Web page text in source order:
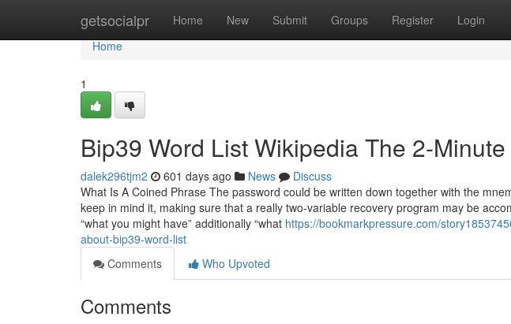
getsocialpr Home New Submit Groups Register Login
Home
Home
1
Bip39 Word List Wikipedia The 2-
dalek296tjm2 601 days ago News
Discuss
What Is A Coined Phrase The password could be written down together with the
keep in mind it, making sure that a really two-variable recovery program may be
“what you might have” additionally “what https://bookmarkpressure.com/
about-bip39-word-list
Comments
Who Upvoted
Comments